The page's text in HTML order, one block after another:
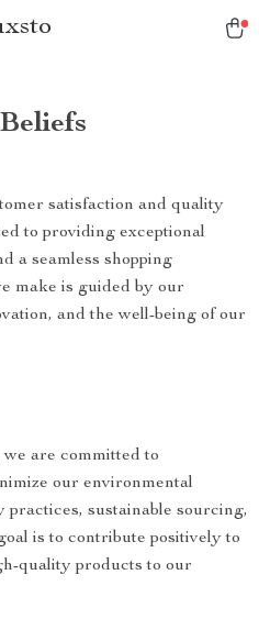
satisfaction and quality
to providing exceptional
a seamless shopping
make is guided by our
and the well-being of our
we are committed to
our environmental
sustainable sourcing,
is to contribute positively to
quality products to our